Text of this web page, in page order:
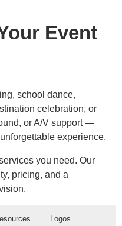
Event
school dance,
celebration, or
or A/V support —
experience.
you need. Our
pricing, and a
Logos